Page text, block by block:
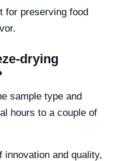
for preserving food
drying
sample type and
hours to a couple of
and quality,